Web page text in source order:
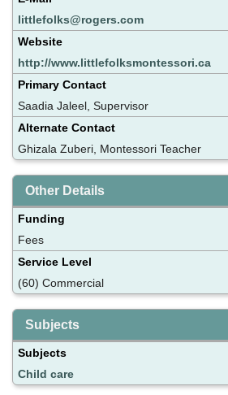
littlefolks@rogers.com
Website
http://www.littlefolksmontessori.ca
Primary Contact
Saadia Jaleel, Supervisor
Alternate Contact
Ghizala Zuberi, Montessori Teacher
Other Details
Funding
Fees
Service Level
(60) Commercial
Subjects
Subjects
Child care